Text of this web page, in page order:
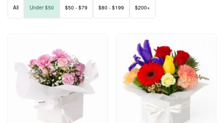
All Under $50 $50 - $79 $80 - $199 $200+